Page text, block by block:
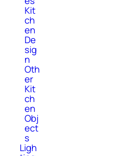
Kit
ch
en
De
sig
n
Oth
er
Kit
ch
en
Obj
ect
s
Ligh